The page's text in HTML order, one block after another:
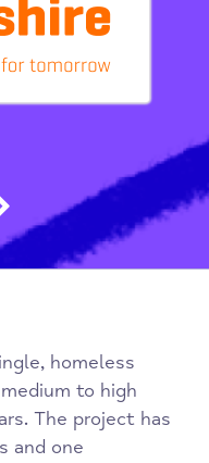
navigation
homeless
to high
The project has
and one